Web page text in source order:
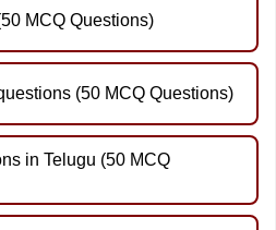
MCQ Questions)
(50 MCQ Questions)
in Telugu (50 MCQ